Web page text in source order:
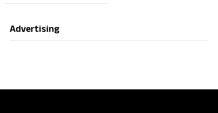
Advertising